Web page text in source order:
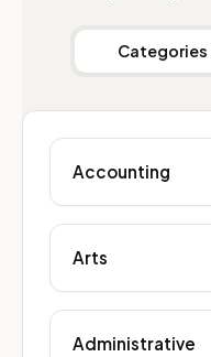
Categories
Accounting
Arts
Administrative